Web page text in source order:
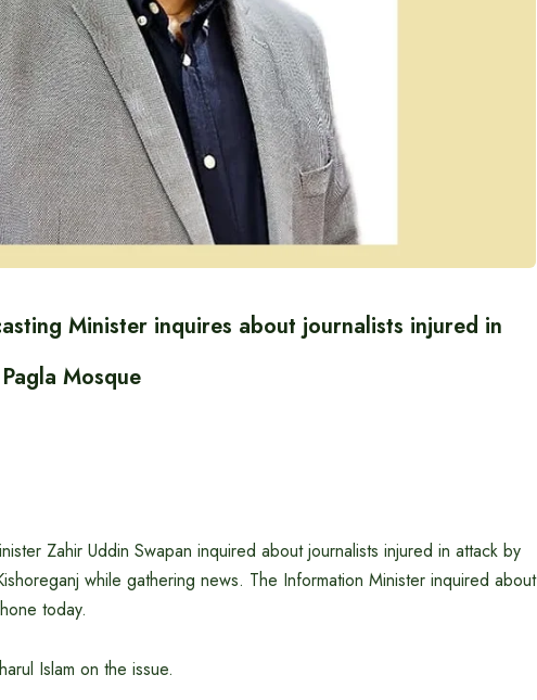
Minister inquires about journalists injured in
Mosque
Zahir Uddin Swapan inquired about journalists injured in attack by
while gathering news. The Information Minister inquired about
today.
Islam on the issue.